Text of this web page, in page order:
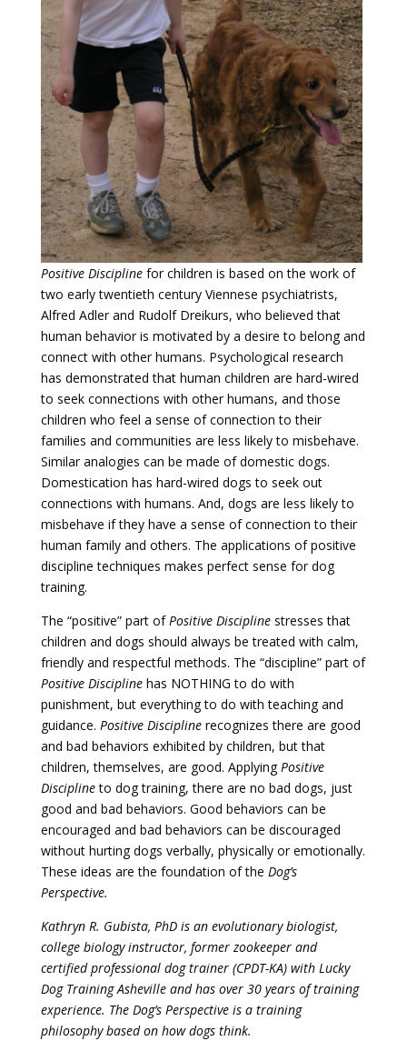
Positive Discipline for children is based on the work of
two early twentieth century Viennese psychiatrists,
Alfred Adler and Rudolf Dreikurs, who believed that
human behavior is motivated by a desire to belong and
connect with other humans. Psychological research
has demonstrated that human children are hard-wired
to seek connections with other humans, and those
children who feel a sense of connection to their
families and communities are less likely to misbehave.
Similar analogies can be made of domestic dogs.
Domestication has hard-wired dogs to seek out
connections with humans. And, dogs are less likely to
misbehave if they have a sense of connection to their
human family and others. The applications of positive
discipline techniques makes perfect sense for dog
training.
The “positive” part ofPositive Discipline stresses that
children and dogs should always be treated with calm,
friendly and respectful methods. The “discipline” part of
Positive Disciplinehas NOTHING to do with
punishment, but everything to do with teaching and
guidance. Positive Disciplinerecognizes there are good
and bad behaviors exhibited by children, but that
children, themselves, are good. ApplyingPositive
Disciplineto dog training, there are no bad dogs, just
good and bad behaviors. Good behaviors can be
encouraged and bad behaviors can be discouraged
without hurting dogs verbally, physically or emotionally.
These ideas are the foundation of the Dog’s
Perspective.
Kathryn R. Gubista, PhD is an evolutionary biologist,
college biology instructor, former zookeeper and
certified professional dog trainer (CPDT-KA) with Lucky
Dog Training Asheville and has over 30 years of training
experience. The Dog’s Perspective is a training
philosophy based on how dogs think.